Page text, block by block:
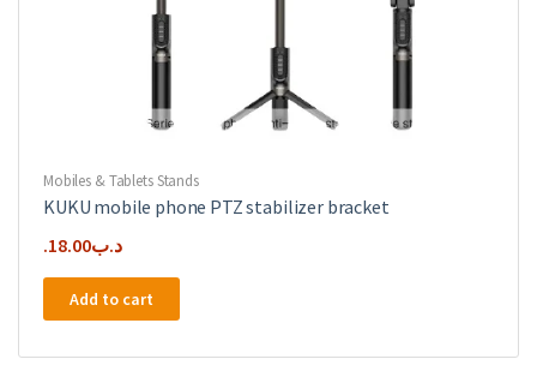
Mobiles & Tablets Stands
KUKU mobile phone PTZ stabilizer bracket
.د.ب18.00
Add to cart